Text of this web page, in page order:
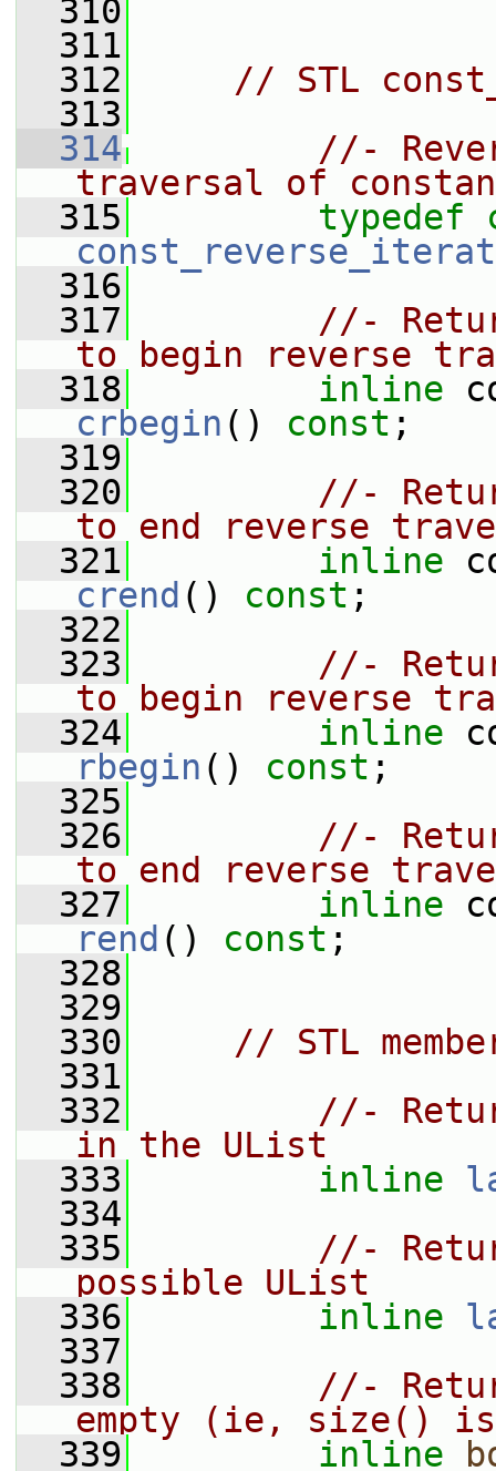
  310
  311
  312
// STL
  313
  314
//-
traversal of
  315
typedef
  316
  317
//-
to begin reverse
  318
inline
crbegin () const ;
  319
  320
//-
to end reverse
  321
inline
crend () const ;
  322
  323
//-
to begin reverse
  324
inline
rbegin () const ;
  325
  326
//-
to end reverse
  327
inline
rend () const ;
  328
  329
  330
// STL
  331
  332
//-
in the UList
  333
inline
  334
  335
//-
possible UList
  336
inline
  337
  338
//-
empty (ie, size()
  339
inline